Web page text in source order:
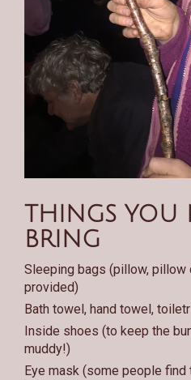
THINGS YOU
BRING
Sleeping bags (pillow, pillow
provided)
Bath towel, hand towel,
Inside shoes (to keep the
muddy!)
Eye mask (some people